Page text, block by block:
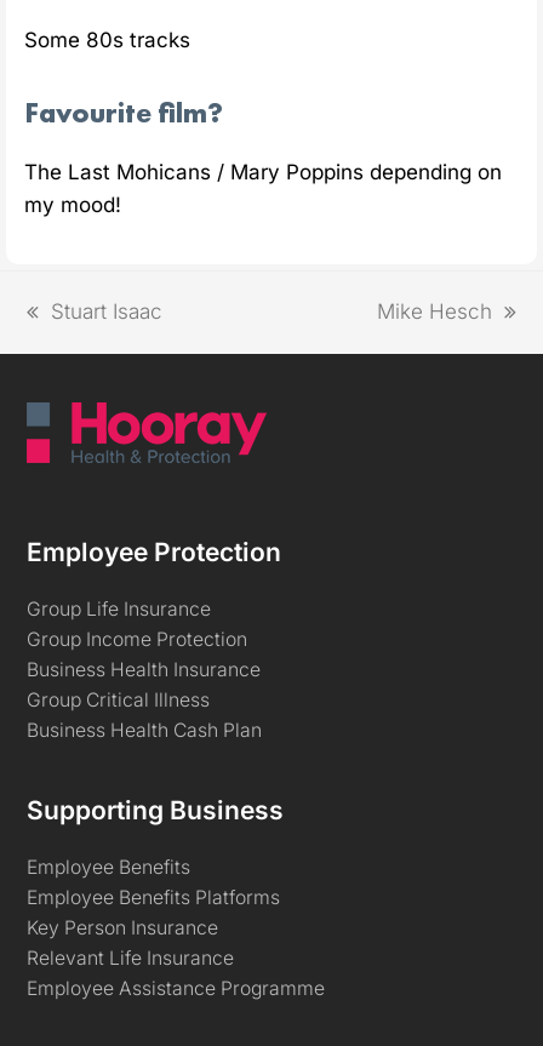
Some 80s tracks
Favourite film?
The Last Mohicans / Mary Poppins depending on
my mood!
Stuart Isaac Mike Hesch
Employee Protection
Group Life Insurance
Group Income Protection
Business Health Insurance
Group Critical Illness
Business Health Cash Plan
Supporting Business
Employee Benefits
Employee Benefits Platforms
Key Person Insurance
Relevant Life Insurance
Employee Assistance Programme